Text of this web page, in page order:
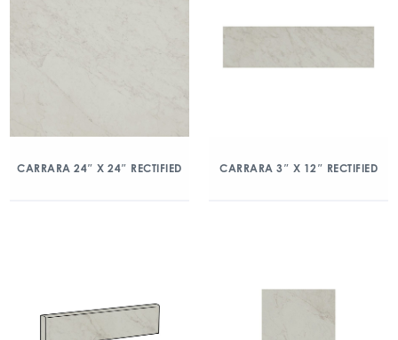
CARRARA 24″ X 24″ RECTIFIED CARRARA 3″ X 12″ RECTIFIED